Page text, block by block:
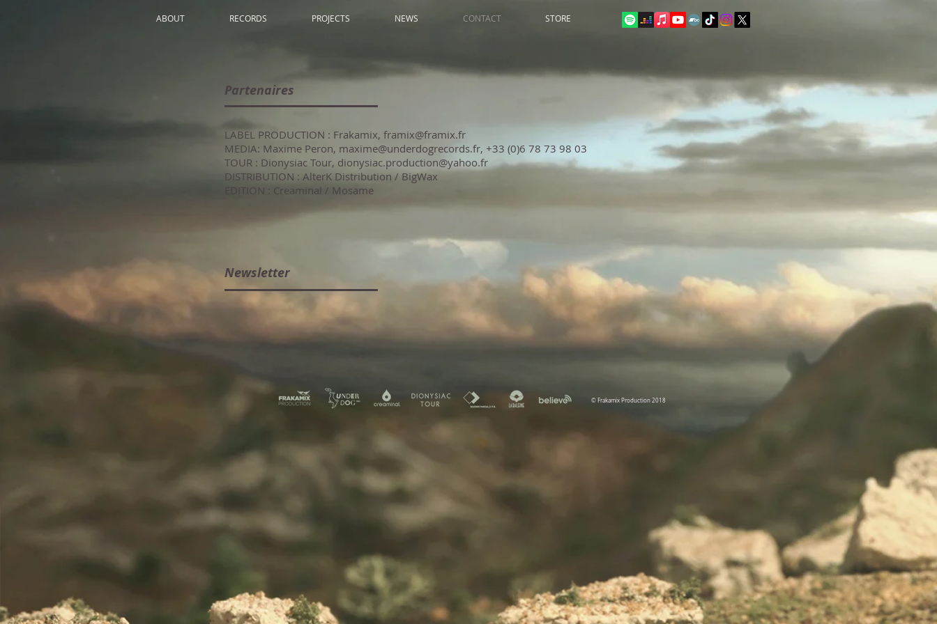
ABOUT RECORDS PROJECTS NEWS CONTACT STORE
Partenaires
LABEL PRODUCTION : Frakamix, framix@framix.fr
MEDIA: Maxime Peron, maxime@underdogrecords.fr, +33 (0)6 78 73 98 03
TOUR : Dionysiac Tour, dionysiac.production@yahoo.fr
DISTRIBUTION : AlterK Distribution / BigWax
EDITION : Creaminal / Mosame
Newsletter
© Frakamix Production 2018